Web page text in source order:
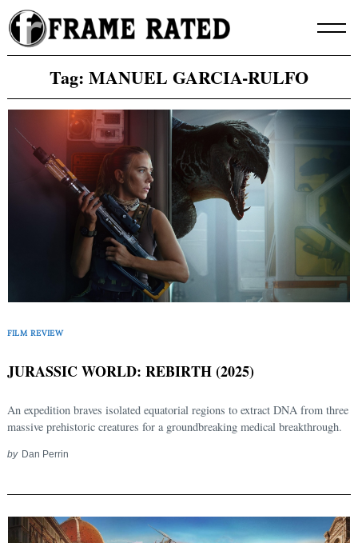
Skip
to
content
Tag: MANUEL GARCIA-RULFO
FILM REVIEW
JURASSIC WORLD: REBIRTH (2025)
An expedition braves isolated equatorial regions to extract DNA from three
massive prehistoric creatures for a groundbreaking medical breakthrough.
by Dan Perrin